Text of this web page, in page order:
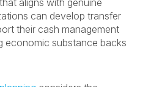
aligns with genuine
can develop transfer
their cash management
economic substance backs